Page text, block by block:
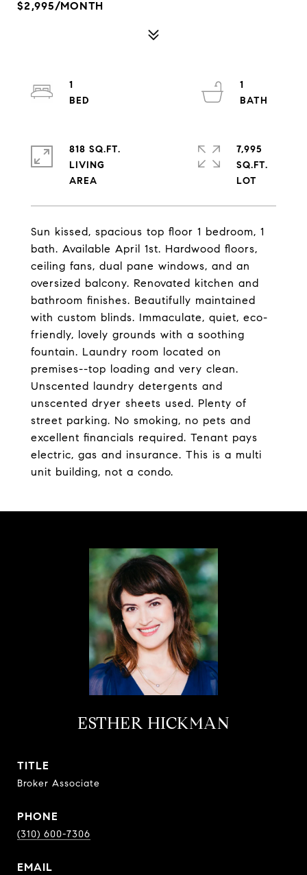
$2,995/MONTH
Sun kissed, spacious top floor 1 bedroom, 1
bath. Available April 1st. Hardwood floors,
ceiling fans, dual pane windows, and an
oversized balcony. Renovated kitchen and
bathroom finishes. Beautifully maintained
with custom blinds. Immaculate, quiet, eco-
friendly, lovely grounds with a soothing
fountain. Laundry room located on
premises--top loading and very clean.
Unscented laundry detergents and
unscented dryer sheets used. Plenty of
street parking. No smoking, no pets and
excellent financials required. Tenant pays
electric, gas and insurance. This is a multi
unit building, not a condo.
1
1
818 SQ.FT.
LIVING
7,995
SQ.FT.
ESTHER HICKMAN
TITLE
Broker Associate
PHONE
(310) 600-7306
EMAIL